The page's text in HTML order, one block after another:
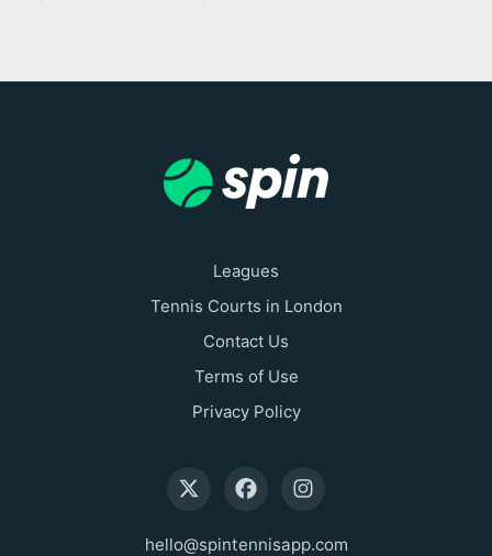
Leagues
Tennis Courts in London
Contact Us
Terms of Use
Privacy Policy
hello@spintennisapp.com